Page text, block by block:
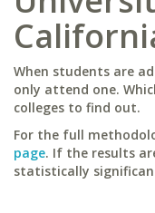
When students are
only attend one.
colleges to find out.
For the full
page. If the results
statistically